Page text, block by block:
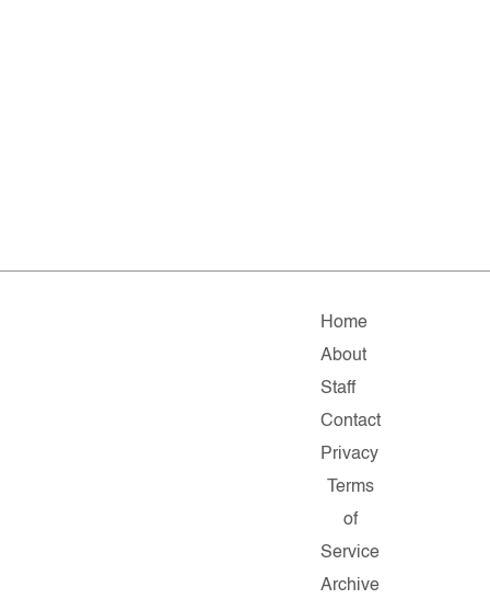
Home
About
Staff
Contact
Privacy
Terms
of
Service
Archive